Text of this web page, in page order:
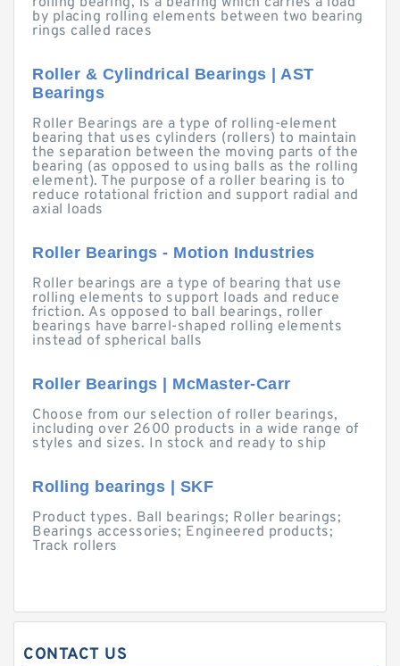
by placing rolling elements between two bearing
rings called races
Roller & Cylindrical Bearings | AST
Bearings
Roller Bearings are a type of rolling-element
bearing that uses cylinders (rollers) to maintain
the separation between the moving parts of the
bearing (as opposed to using balls as the rolling
element). The purpose of a roller bearing is to
reduce rotational friction and support radial and
axial loads
Roller Bearings - Motion Industries
Roller bearings are a type of bearing that use
rolling elements to support loads and reduce
friction. As opposed to ball bearings, roller
bearings have barrel-shaped rolling elements
instead of spherical balls
Roller Bearings | McMaster-Carr
Choose from our selection of roller bearings,
including over 2600 products in a wide range of
styles and sizes. In stock and ready to ship
Rolling bearings | SKF
Product types. Ball bearings; Roller bearings;
Bearings accessories; Engineered products;
Track rollers
CONTACT US